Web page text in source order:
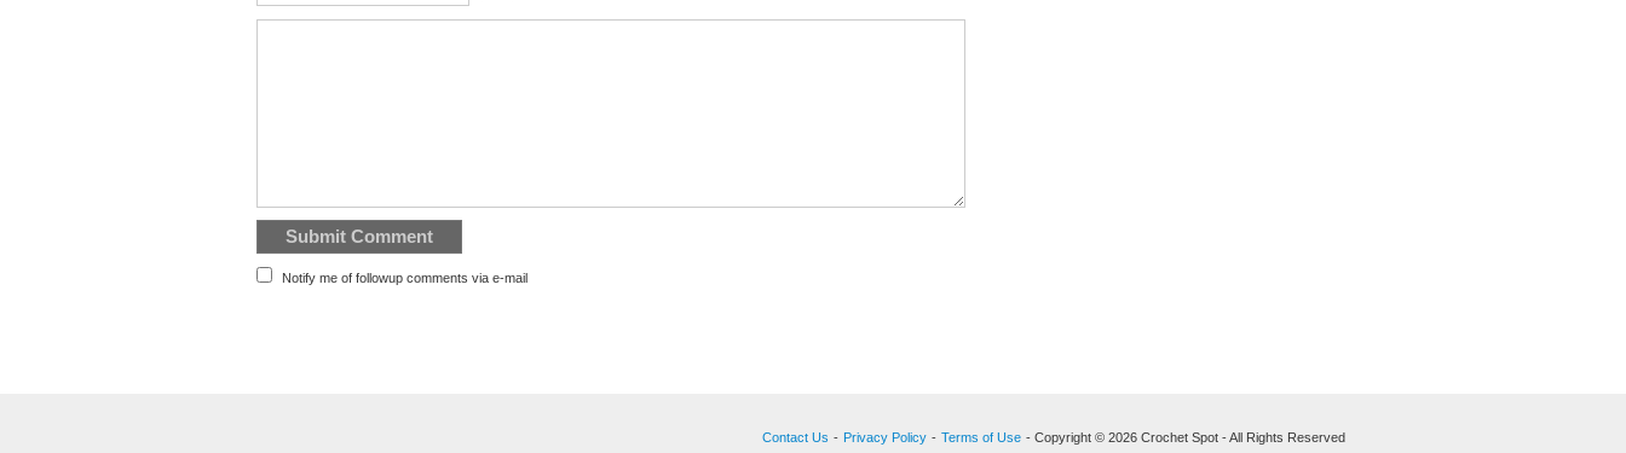
Notify me of followup comments via e-mail
Contact Us - Privacy Policy - Terms of Use - Copyright © 2026 Crochet Spot - All Rights Reserved